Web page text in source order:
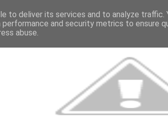
to deliver its services and to analyze traffic.
and security metrics to ensure
abuse.